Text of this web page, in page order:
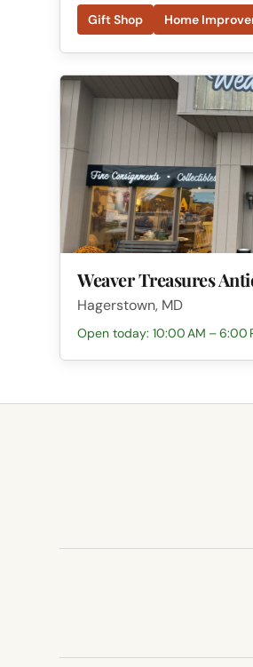
Gift Shop Home
Weaver Treasures
Hagerstown, MD
Open today: 10:00 AM – 6:00